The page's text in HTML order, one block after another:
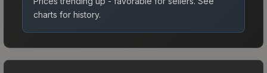
charts for history.